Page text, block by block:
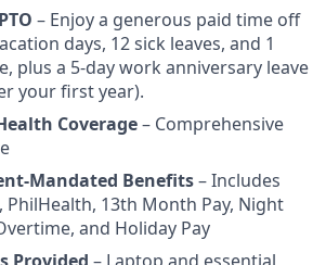
– Enjoy a generous paid time off
days, 12 sick leaves, and 1
plus a 5-day work anniversary leave
your first year).
Coverage– Comprehensive
Mandated Benefits– Includes
PhilHealth, 13th Month Pay, Night
and Holiday Pay